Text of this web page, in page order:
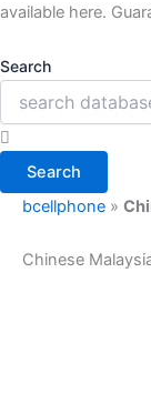
available here.
Search
Search
bcellphone »
Chinese